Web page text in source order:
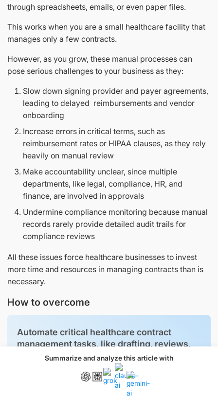
Summarize and analyze this article with
through spreadsheets, emails, or even paper files.
This works when you are a small healthcare facility that
manages only a few contracts.
However, as you grow, these manual processes can
pose serious challenges to your business as they:
Slow down signing provider and payer agreements,
leading to delayed reimbursements and vendor
onboarding
Increase errors in critical terms, such as
reimbursement rates or HIPAA clauses, as they rely
heavily on manual review
Make accountability unclear, since multiple
departments, like legal, compliance, HR, and
finance, are involved in approvals
Undermine compliance monitoring because manual
records rarely provide detailed audit trails for
compliance reviews
All these issues force healthcare businesses to invest
more time and resources in managing contracts than is
necessary.
How to overcome
Automate critical healthcare contract
management tasks, like drafting, reviews,
collaboration, approvals, compliance
checks, and more, to save time and effort.
Use contract management software like
Signeasy to build tailored workflows.